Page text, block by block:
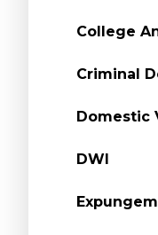
College
Criminal
Domestic
DWI